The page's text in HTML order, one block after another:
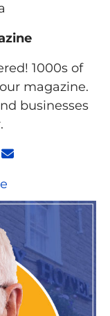
1000s of
magazine.
businesses